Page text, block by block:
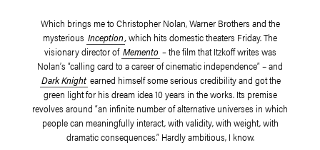
Which brings meto Christopher Nolan, Warner Brothers and the
mysterious Inception,which hits domestic theaters Friday.The
visionary director of Memento –the film that Itzkoff writes was
Nolan’s “calling card to a career of cinematic independence” –and
Dark Knight earned himself some serious credibility and got the
green light for his dream idea 10 years in the works. Its premise
revolves around “an infinite number of alternative universes in which
people can meaningfully interact, with validity, with weight, with
dramatic consequences.” Hardly ambitious, I know.